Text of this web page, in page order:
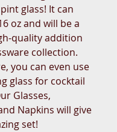
glass! It can
oz and will be a
quality addition
collection.
you can even use
glass for cocktail
Glasses,
Napkins will give
set!